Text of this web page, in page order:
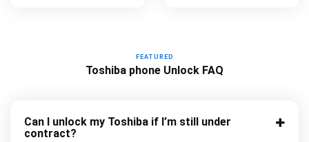
FEATURED
Toshiba phone Unlock FAQ
Can I unlock my Toshiba if I’m still under
contract?